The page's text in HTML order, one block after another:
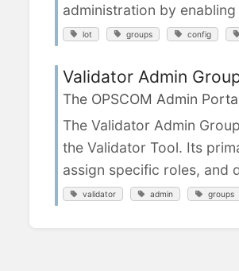
administration by
lot groups config
Validator Admin
The OPSCOM Admin
The Validator Admin
the Validator Tool. Its
assign specific roles, and
validator admin groups